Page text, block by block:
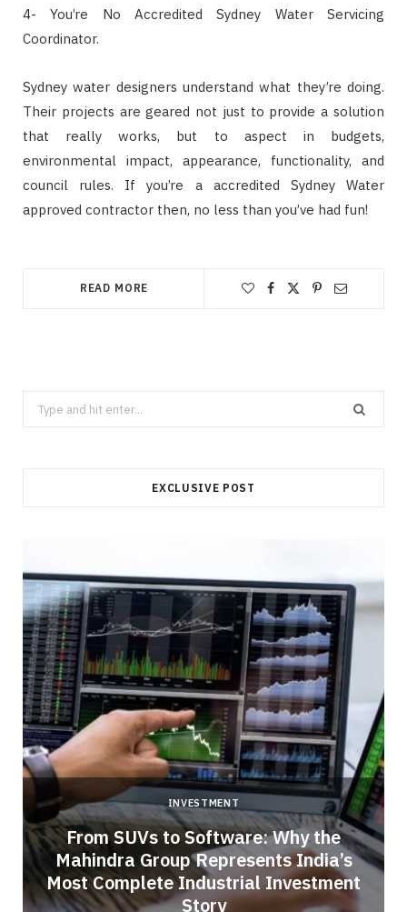
4- You’re No Accredited Sydney Water Servicing
Coordinator.
Sydney water designers understand what they’re doing.
Their projects are geared not just to provide a solution
that really works, but to aspect in budgets,
environmental impact, appearance, functionality, and
council rules. If you’re a accredited Sydney Water
approved contractor then, no less than you’ve had fun!
READ MORE
Search
for:
EXCLUSIVE POST
INVESTMENT
From SUVs to Software: Why the
Mahindra Group Represents India’s
Most Complete Industrial Investment
Story